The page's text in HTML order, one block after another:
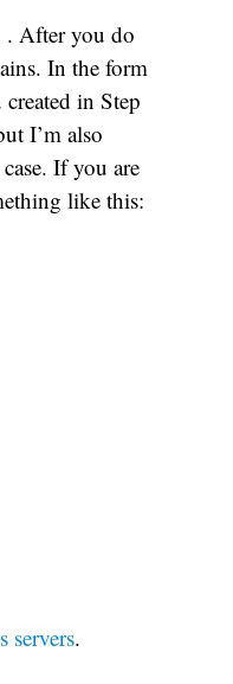
. After you do
In the form
in Step
I’m also
If you are
like this:
servers.